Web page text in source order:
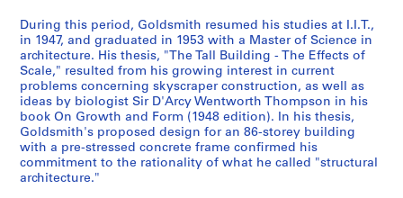
:
C
o
r
r
e
s
p
o
:
S
t
u
d
e
n
t
R
:
E
a
r
l
y
D
r
a
:
U
.
S
.
M
i
l
i
:
M
i
s
c
e
l
l
a
:
P
e
r
s
o
n
a
l
:
D
o
c
u
m
e
n
t
S
o
u
s
-
s
é
r
i
S
o
u
s
-
s
é
r
i
S
o
u
s
-
s
é
r
i
S
o
u
s
-
s
é
r
i
S
o
u
s
-
s
é
r
i
r
i
e
:
T
r
a
v
e
r
i
e
:
S
t
u
d
i
e
:
G
o
l
d
s
m
i
e
:
P
h
o
t
o
g
r
e
:
T
r
a
v
e
l
R
e
:
R
e
s
e
a
r
c
e
:
C
o
r
r
e
s
p
e
:
P
e
r
s
o
n
a
S
o
u
s
-
s
é
r
S
o
u
s
-
s
é
r
S
o
u
s
-
s
é
r
S
é
r
i
e
(
s
)
During this period, Goldsmith resumed his studies at I.I.T.,
in 1947, and graduated in 1953 with a Master of Science in
architecture. His thesis, "The Tall Building - The Effects of
Scale," resulted from his growing interest in current
problems concerning skyscraper construction, as well as
ideas by biologist Sir D'Arcy Wentworth Thompson in his
book On Growth and Form (1948 edition). In his thesis,
Goldsmith's proposed design for an 86-storey building
with a pre-stressed concrete frame confirmed his
commitment to the rationality of what he called "structural
architecture."